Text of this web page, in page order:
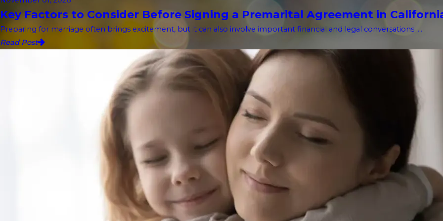
Key Factors to Consider Before Signing a Premarital Agreement in
Preparing for marriage often brings excitement, but it can also involve important financial and legal conversations. ...
Read Post